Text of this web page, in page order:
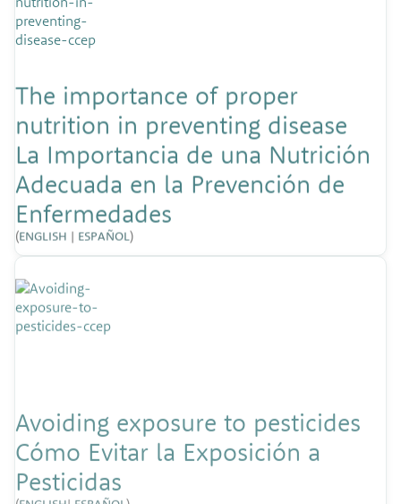
The importance of proper
nutrition in preventing disease
La Importancia de una Nutrición
Adecuada en la Prevención de
Enfermedades
(ENGLISH | ESPAÑOL )
Cómo Evitar la Exposición a
Pesticidas
(ENGLISH|ESPAÑOL